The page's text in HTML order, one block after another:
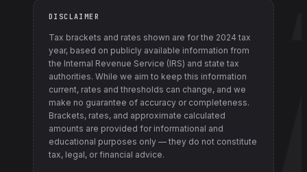
DISCLAIMER
Tax brackets and rates shown are for the 2024 tax
year, based on publicly available information from
the Internal Revenue Service (IRS) and state tax
authorities. While we aim to keep this information
current, rates and thresholds can change, and we
make no guarantee of accuracy or completeness.
Brackets, rates, and approximate calculated
amounts are provided for informational and
educational purposes only — they do not constitute
tax, legal, or financial advice.